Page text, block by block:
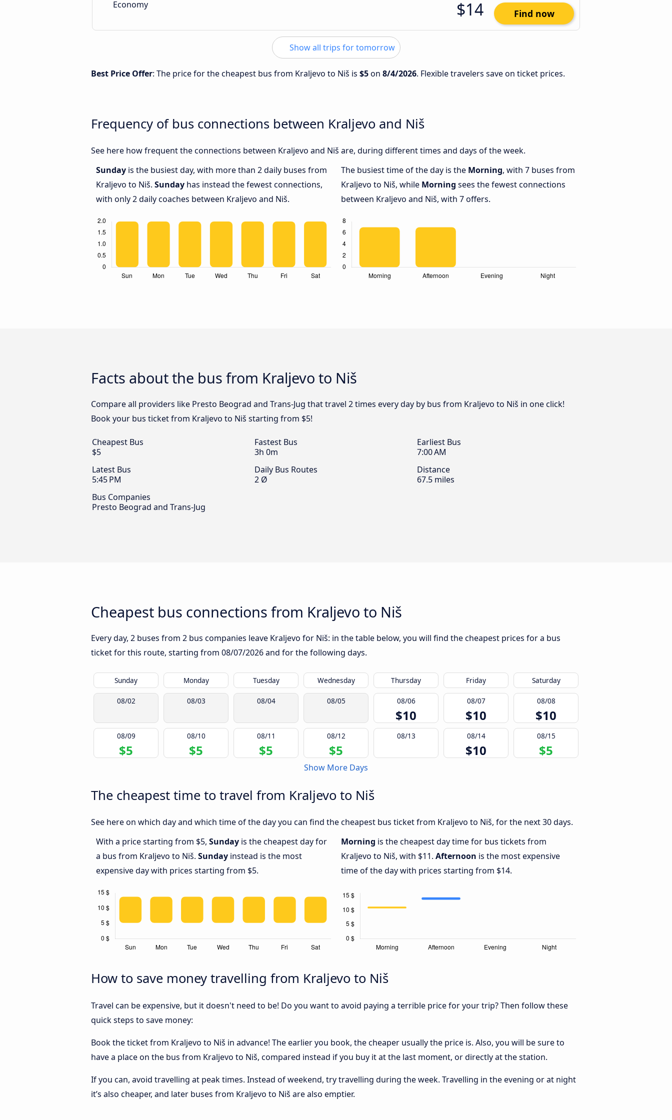
Economy $14 Find now
Show all trips for tomorrow
Best Price Offer: The price for the cheapest bus from Kraljevo to Niš is $5on 8/4/2026. Flexible travelers save on ticket prices.
Frequency of bus connections between Kraljevo and Niš
See here how frequent the connections between Kraljevo and Niš are, during different times and days of the week.
Sunday is the busiest day, with more than 2 daily buses from
Kraljevo to Niš. Sunday has instead the fewest connections,
with only 2 daily coaches between Kraljevo and Niš.
The busiest time of the day is the Morning, with 7 buses from
Kraljevo to Niš, while Morning sees the fewest connections
between Kraljevo and Niš, with 7 offers.
Facts about the bus from Kraljevo to Niš
Compare all providers like Presto Beograd and Trans-Jug that travel 2 times every day by bus from Kraljevo to Niš in one click!
Book your bus ticket from Kraljevo to Niš starting from $5!
Cheapest Bus
$5
Fastest Bus
3h 0m
Earliest Bus
7:00 AM
Latest Bus
5:45 PM
Daily Bus Routes
2 Ø
Distance
67.5 miles
Bus Companies
Presto Beograd and Trans-Jug
Cheapest bus connections from Kraljevo to Niš
Every day, 2 buses from 2 bus companies leave Kraljevo for Niš: in the table below, you will find the cheapest prices for a bus
ticket for this route, starting from 08/07/2026and for the following days.
Sunday Monday Tuesday Wednesday Thursday Friday Saturday
08/02 08/03 08/04 08/05 08/06
$10
08/07
$10
08/08
$10
08/09
$5
08/10
$5
08/11
$5
08/12
$5
08/13 08/14
$10
08/15
$5
Show More Days
The cheapest time to travel from Kraljevo to Niš
See here on which day and which time of the day you can find the cheapest bus ticket from Kraljevo to Niš, for the next 30 days.
With a price starting from $5, Sunday is the cheapest day for
a bus from Kraljevo to Niš. Sunday instead is the most
expensive day with prices starting from $5.
Morning is the cheapest day time for bus tickets from
Kraljevo to Niš, with $11. Afternoon is the most expensive
time of the day with prices starting from $14.
How to save money travelling from Kraljevo to Niš
Travel can be expensive, but it doesn't need to be! Do you want to avoid paying a terrible price for your trip? Then follow these
quick steps to save money:
Book the ticket from Kraljevo to Niš in advance! The earlier you book, the cheaper usually the price is. Also, you will be sure to
have a place on the bus from Kraljevo to Niš, compared instead if you buy it at the last moment, or directly at the station.
If you can, avoid travelling at peak times. Instead of weekend, try travelling during the week. Travelling in the evening or at night
it’s also cheaper, and later buses from Kraljevo to Niš are also emptier.